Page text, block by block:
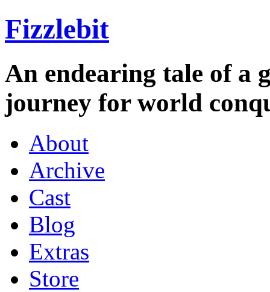
Fizzlebit
An endearing tale of a
journey for world
About
Archive
Cast
Blog
Extras
Store